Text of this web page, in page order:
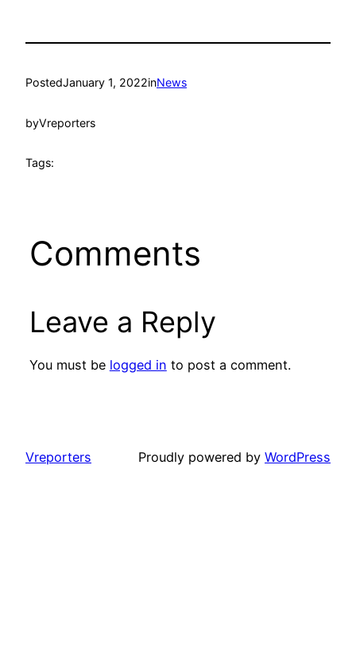
PostedJanuary 1, 2022inNews
byVreporters
Tags:
Comments
Leave a Reply
You must be logged in to post a comment.
Vreporters Proudly powered by WordPress